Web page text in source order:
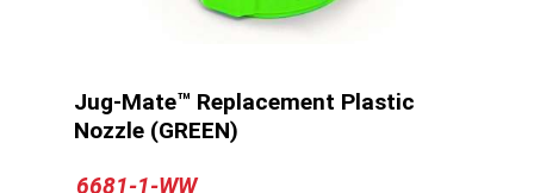
Jug-Mate™ Replacement Plastic
Nozzle (GREEN)
6681-1-WW